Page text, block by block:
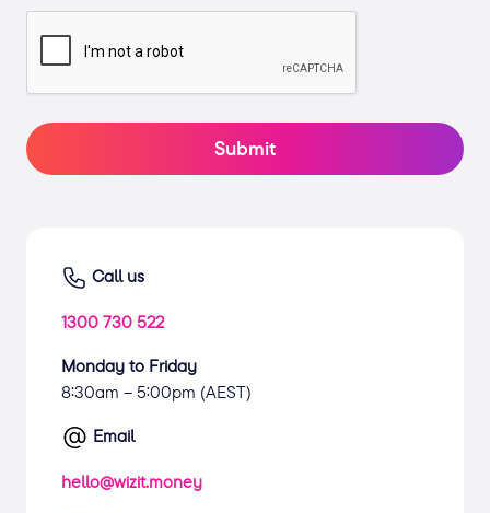
Submit
Call us
1300 730 522
Monday to Friday
8:30am – 5:00pm (AEST)
Email
hello@wizit.money